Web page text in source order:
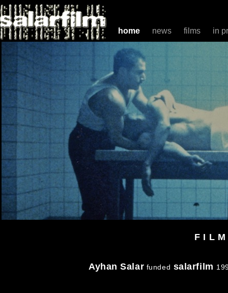
home news films in
F I L
Ayhan Salar funded salarfilm